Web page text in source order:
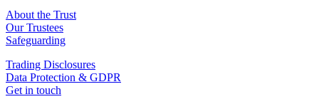
About the Trust
Our Trustees
Safeguarding
Trading Disclosures
Data Protection & GDPR
Get in touch